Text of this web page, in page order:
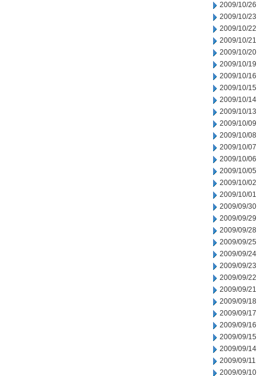
2009/10/26
2009/10/23
2009/10/22
2009/10/21
2009/10/20
2009/10/19
2009/10/16
2009/10/15
2009/10/14
2009/10/13
2009/10/09
2009/10/08
2009/10/07
2009/10/06
2009/10/05
2009/10/02
2009/10/01
2009/09/30
2009/09/29
2009/09/28
2009/09/25
2009/09/24
2009/09/23
2009/09/22
2009/09/21
2009/09/18
2009/09/17
2009/09/16
2009/09/15
2009/09/14
2009/09/11
2009/09/10